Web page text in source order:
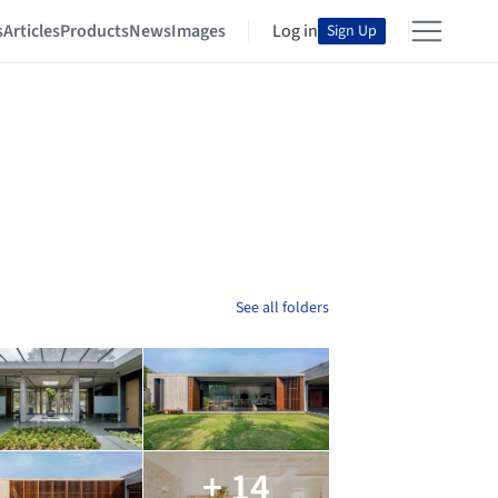
ArticlesProductsNewsImages Log in Sign Up
See all folders